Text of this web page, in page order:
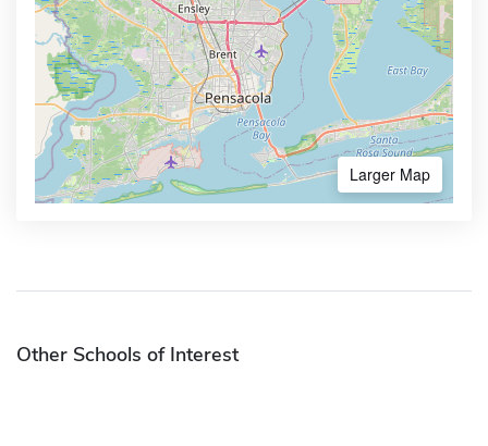
Larger Map
Other Schools of Interest